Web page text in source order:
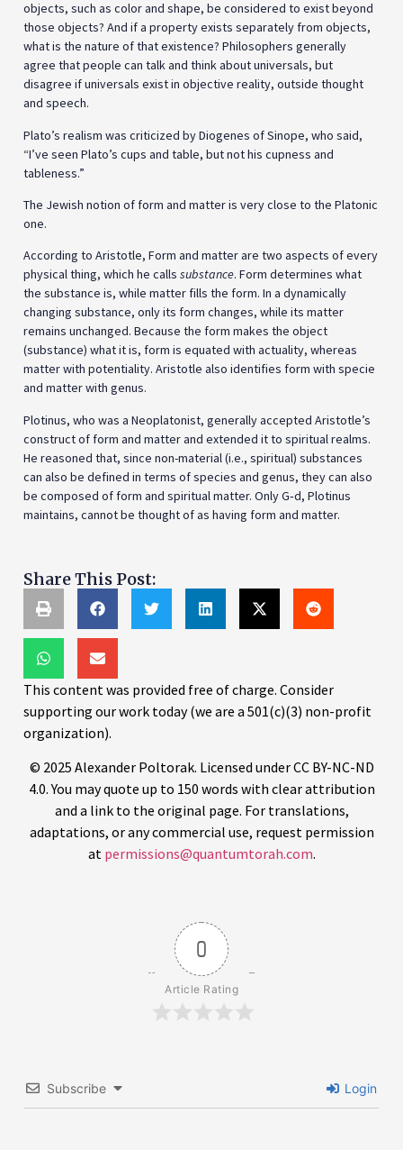
objects, such as color and shape, be considered to exist beyond
those objects? And if a property exists separately from objects,
what is the nature of that existence? Philosophers generally
agree that people can talk and think about universals, but
disagree if universals exist in objective reality, outside thought
and speech.
Plato’s realism was criticized by Diogenes of Sinope, who said,
“I’ve seen Plato’s cups and table, but not his cupness and
tableness.”
The Jewish notion of form and matter is very close to the Platonic
one.
According to Aristotle, Form and matter are two aspects of every
physical thing, which he calls substance. Form determines what
the substance is, while matter fills the form. In a dynamically
changing substance, only its form changes, while its matter
remains unchanged. Because the form makes the object
(substance) what it is, form is equated with actuality, whereas
matter with potentiality. Aristotle also identifies form with specie
and matter with genus.
Plotinus, who was a Neoplatonist, generally accepted Aristotle’s
construct of form and matter and extended it to spiritual realms.
He reasoned that, since non-material (i.e., spiritual) substances
can also be defined in terms of species and genus, they can also
be composed of form and spiritual matter. Only G‑d, Plotinus
maintains, cannot be thought of as having form and matter.
Share This Post:
This content was provided free of charge. Consider
supporting our work today (we are a 501(c)(3) non-profit
organization).
© 2025 Alexander Poltorak. Licensed under CC BY-NC-ND
4.0. You may quote up to 150 words with clear attribution
and a link to the original page. For translations,
adaptations, or any commercial use, request permission
at permissions@quantumtorah.com.
0
Article Rating
Subscribe Login